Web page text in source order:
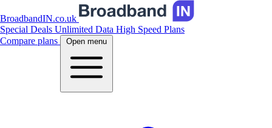
BroadbandIN.co.uk
Special Deals Unlimited Data High Speed Plans
Compare plans
Open menu